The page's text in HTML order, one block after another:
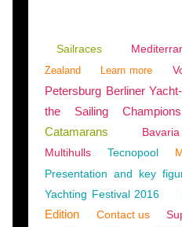
Sailraces
Zealand
Learn more
Petersburg Berliner
the Sailing
Catamarans
Bavaria
Multihulls
Tecnopool
Presentation and key
Yachting Festival 2016
Edition
Contact us